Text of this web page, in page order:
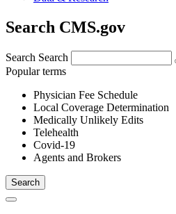
Search CMS.gov
Search Search
Popular terms
Physician Fee Schedule
Local Coverage Determination
Medically Unlikely Edits
Telehealth
Covid-19
Agents and Brokers